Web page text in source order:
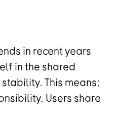
in recent years
in the shared
This means:
Users share